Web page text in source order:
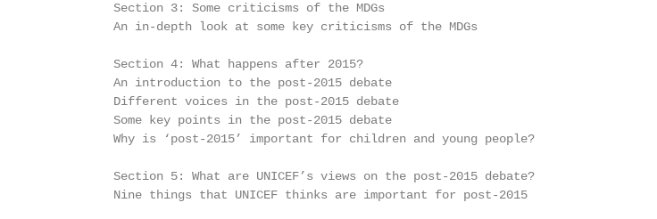
           Section 3: Some criticisms of the MDGs
An in-depth look at some key criticisms of the MDGs
           Section 4: What happens after 2015?
An introduction to the post-2015 debate
Different voices in the post-2015 debate
Some key points in the post-2015 debate
Why is ‘post-2015’ important for children and young people?
           Section 5: What are UNICEF’s views on the post-2015 debate?
Nine things that UNICEF thinks are important for post-2015